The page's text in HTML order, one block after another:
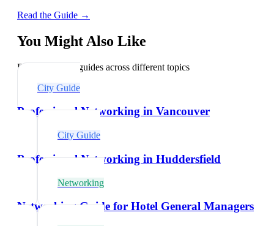
Read the Guide →
You Might Also Like
Explore related guides across different topics
City Guide
Professional Networking in Vancouver
City Guide
Professional Networking in Huddersfield
Networking
Networking Guide for Hotel General Managers